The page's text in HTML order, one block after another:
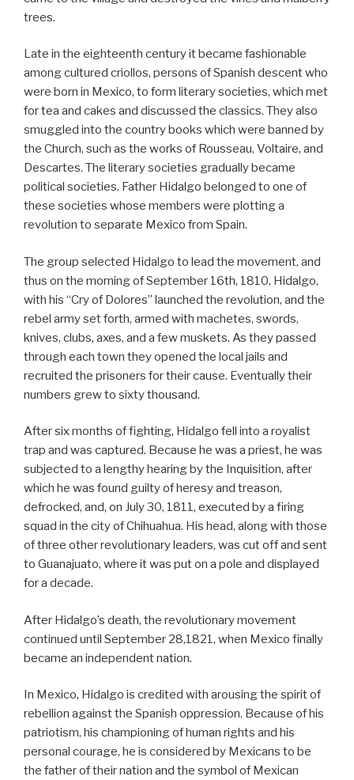
trees.
Late in the eighteenth century it became fashionable
among cultured criollos, persons of Spanish descent who
were born in Mexico, to form literary societies, which met
for tea and cakes and discussed the classics. They also
smuggled into the country books which were banned by
the Church, such as the works of Rousseau, Voltaire, and
Descartes. The literary societies gradually became
political societies. Father Hidalgo belonged to one of
these societies whose members were plotting a
revolution to separate Mexico from Spain.
The group selected Hidalgo to lead the movement, and
thus on the morning of September 16th, 1810, Hidalgo,
with his “Cry of Dolores” launched the revolution, and the
rebel army set forth, armed with machetes, swords,
knives, clubs, axes, and a few muskets. As they passed
through each town they opened the local jails and
recruited the prisoners for their cause. Eventually their
numbers grew to sixty thousand.
After six months of fighting, Hidalgo fell into a royalist
trap and was captured. Because he was a priest, he was
subjected to a lengthy hearing by the Inquisition, after
which he was found guilty of heresy and treason,
defrocked, and, on July 30, 1811, executed by a firing
squad in the city of Chihuahua. His head, along with those
of three other revolutionary leaders, was cut off and sent
to Guanajuato, where it was put on a pole and displayed
for a decade.
After Hidalgo’s death, the revolutionary movement
continued until September 28,1821, when Mexico finally
became an independent nation.
In Mexico, Hidalgo is credited with arousing the spirit of
rebellion against the Spanish oppression. Because of his
patriotism, his championing of human rights and his
personal courage, he is considered by Mexicans to be
the father of their nation and the symbol of Mexican